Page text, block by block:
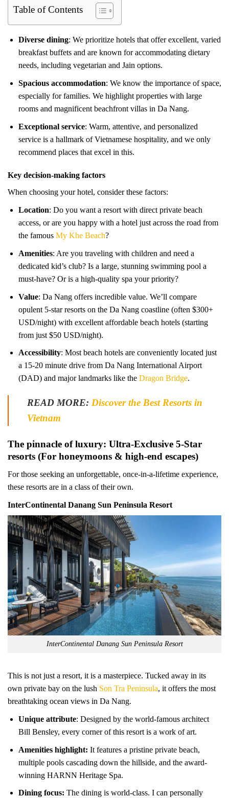
Table of Contents
Diverse dining: We prioritize hotels that offer excellent, varied
breakfast buffets and are known for accommodating dietary
needs, including vegetarian and Jain options.
Spacious accommodation: We know the importance of space,
especially for families. We highlight properties with large
rooms and magnificent beachfront villas in Da Nang.
Exceptional service: Warm, attentive, and personalized
service is a hallmark of Vietnamese hospitality, and we only
recommend places that excel in this.
Key decision-making factors
When choosing your hotel, consider these factors:
Location: Do you want a resort with direct private beach
access, or are you happy with a hotel just across the road from
the famous My Khe Beach?
Amenities: Are you traveling with children and need a
dedicated kid’s club? Is a large, stunning swimming pool a
must-have? Or is a high-quality spa your priority?
Value: Da Nang offers incredible value. We’ll compare
opulent 5-star resorts on the Da Nang coastline (often $300+
USD/night) with excellent affordable beach hotels (starting
from just $50 USD/night).
Accessibility: Most beach hotels are conveniently located just
a 15-20 minute drive from Da Nang International Airport
(DAD) and major landmarks like the Dragon Bridge.
READ MORE: Discover the Best Resorts in
Vietnam
The pinnacle of luxury: Ultra-Exclusive 5-Star
resorts (For honeymoons & high-end escapes)
For those seeking an unforgettable, once-in-a-lifetime experience,
these resorts are in a class of their own.
InterContinental Danang Sun Peninsula Resort
InterContinental Danang Sun Peninsula Resort
This is not just a resort, it is a masterpiece. Tucked away in its
own private bay on the lush Son Tra Peninsula, it offers the most
breathtaking ocean views in Da Nang.
Unique attribute: Designed by the world-famous architect
Bill Bensley, every corner of this resort is a work of art.
Amenities highlight: It features a pristine private beach,
multiple pools cascading down the hillside, and the award-
winning HARNN Heritage Spa.
Dining focus: The dining is world-class. I can personally